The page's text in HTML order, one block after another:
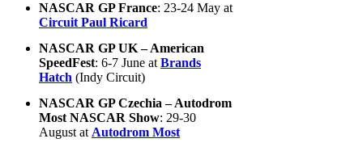
NASCAR GP France: 23-24 May at
Circuit Paul Ricard
NASCAR GP UK – American
SpeedFest: 6-7 June at Brands
Hatch (Indy Circuit)
NASCAR GP Czechia – Autodrom
Most NASCAR Show: 29-30
August at Autodrom Most